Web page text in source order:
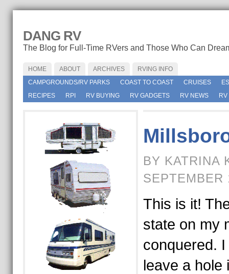
DANG RV
The Blog for Full-Time RVers and Those Who Can
HOME ABOUT ARCHIVES
RVING INFO
CAMPGROUNDS/RV PARKS
COAST TO COAST CRUISES
RECIPES
RPI RV BUYING RV GADGETS RV NEWS
BY KATRINA
SEPTEMBER
This is it!
state on my
conquered. I
leave a hole